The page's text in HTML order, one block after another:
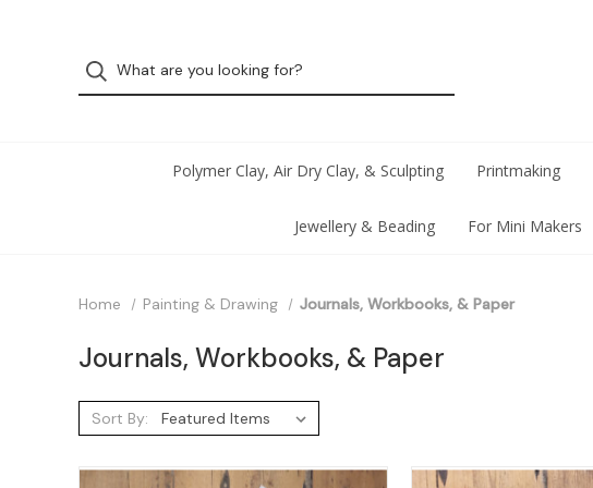
Polymer Clay, Air Dry Clay, & Sculpting Printmaking
Jewellery & Beading For Mini Makers
Home Painting & Drawing Journals, Workbooks, & Paper
Journals, Workbooks, & Paper
Sort By: